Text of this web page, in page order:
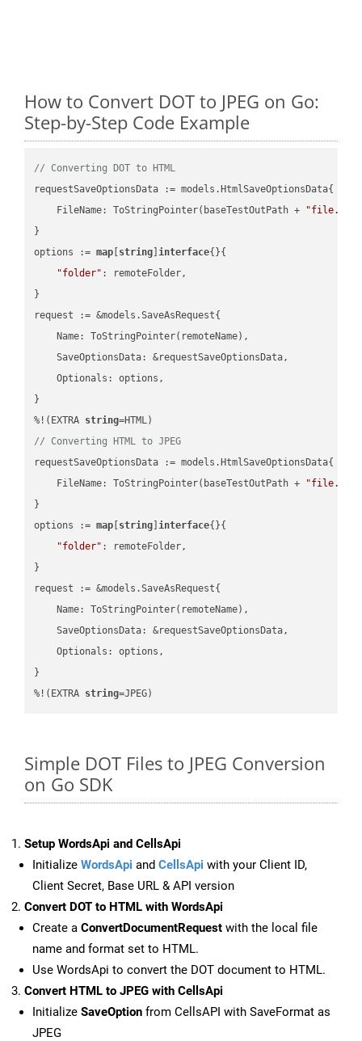
How to Convert DOT to JPEG on Go:
Step-by-Step Code Example
// Converting DOT to HTML
requestSaveOptionsData := models.HtmlSaveOptionsData{
    FileName: ToStringPointer(baseTestOutPath +
"file.DOT"
}
options := map string ]interface{}{
"folder" : remoteFolder,
}
request := &models.SaveAsRequest{
    Name: ToStringPointer(remoteName),
    SaveOptionsData: &requestSaveOptionsData,
    Optionals: options,
}
%!(EXTRA string
// Converting HTML to JPEG
requestSaveOptionsData := models.HtmlSaveOptionsData{
    FileName: ToStringPointer(baseTestOutPath +
}
options := map string ]interface{}{
"folder" : remoteFolder,
}
request := &models.SaveAsRequest{
    Name: ToStringPointer(remoteName),
    SaveOptionsData: &requestSaveOptionsData,
    Optionals: options,
}
%!(EXTRA string=JPEG)
Simple DOT Files to JPEG Conversion
on Go SDK
Setup WordsApi and CellsApi
Initialize WordsApi and CellsApi with your Client ID,
Client Secret, Base URL & API version
Convert DOT to HTML with WordsApi
Create a ConvertDocumentRequest with the local file
name and format set to HTML.
Use WordsApi to convert the DOT document to HTML.
Convert HTML to JPEG with CellsApi
Initialize SaveOption from CellsAPI with SaveFormat as
JPEG